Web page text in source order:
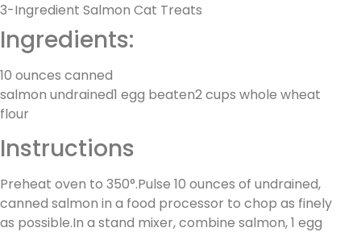
3-Ingredient Salmon Cat Treats
Ingredients:
10 ounces canned
salmon undrained1 egg beaten2 cups whole wheat
flour
Instructions
Preheat oven to 350°.Pulse 10 ounces of undrained,
canned salmon in a food processor to chop as finely
as possible.In a stand mixer, combine salmon, 1 egg